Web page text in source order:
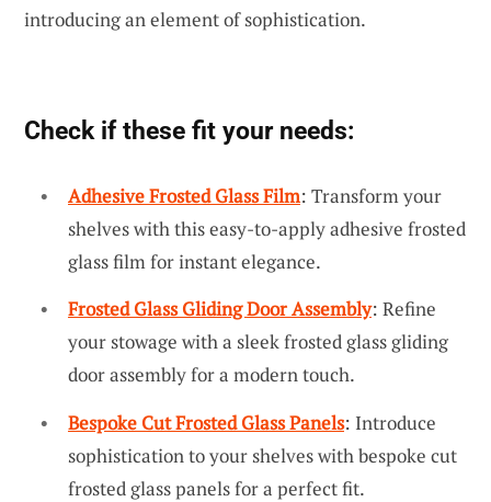
introducing an element of sophistication.
Check if these fit your needs:
Adhesive Frosted Glass Film: Transform your
shelves with this easy-to-apply adhesive frosted
glass film for instant elegance.
Frosted Glass Gliding Door Assembly: Refine
your stowage with a sleek frosted glass gliding
door assembly for a modern touch.
Bespoke Cut Frosted Glass Panels: Introduce
sophistication to your shelves with bespoke cut
frosted glass panels for a perfect fit.